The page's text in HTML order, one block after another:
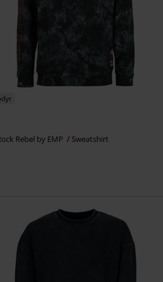
Rebel by EMP Sweatshirt